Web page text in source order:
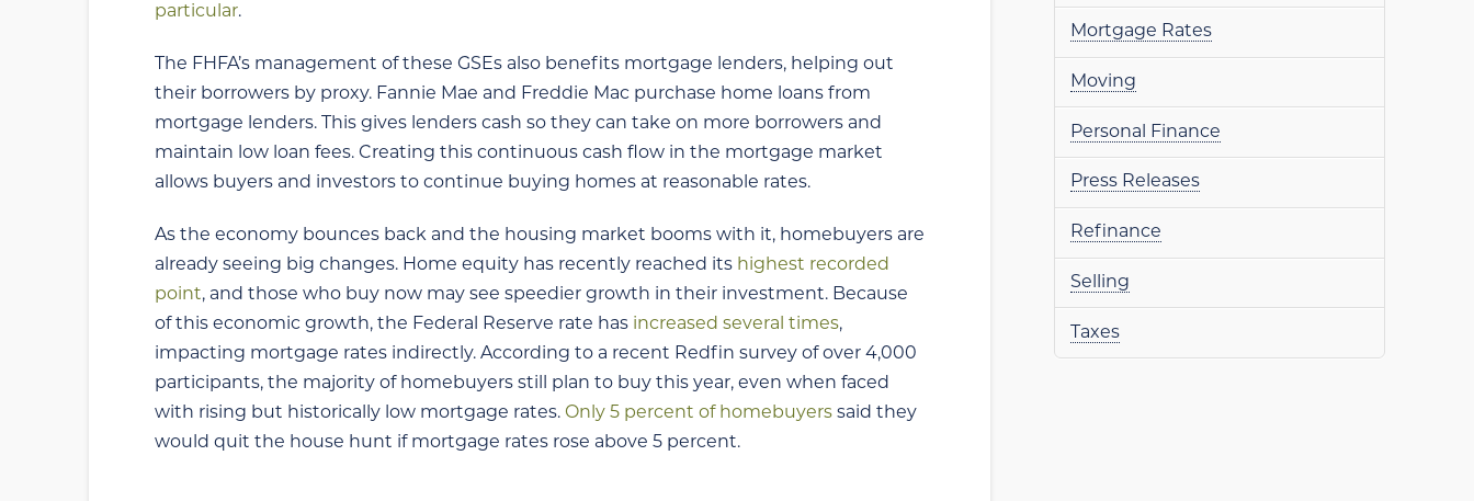
particular.
The FHFA’s management of these GSEs also benefits mortgage lenders, helping out
their borrowers by proxy. Fannie Mae and Freddie Mac purchase home loans from
mortgage lenders. This gives lenders cash so they can take on more borrowers and
maintain low loan fees. Creating this continuous cash flow in the mortgage market
allows buyers and investors to continue buying homes at reasonable rates.
As the economy bounces back and the housing market booms with it, homebuyers are
already seeing big changes. Home equity has recently reached its highest recorded
point, and those who buy now may see speedier growth in their investment. Because
of this economic growth, the Federal Reserve rate has increased several times,
impacting mortgage rates indirectly. According to a recent Redfin survey of over 4,000
participants, the majority of homebuyers still plan to buy this year, even when faced
with rising but historically low mortgage rates. Only 5 percent of homebuyerssaid they
would quit the house hunt if mortgage rates rose above 5 percent.
Mortgage Rates
Moving
Personal Finance
Press Releases
Refinance
Selling
Taxes